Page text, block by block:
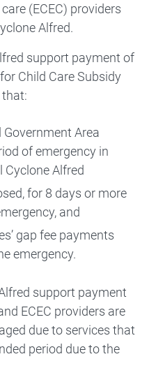
(ECEC) providers
Alfred.
support payment of
Child Care Subsidy
that:
Area
of emergency in
Cyclone Alfred
for 8 days or more
and
gap fee payments
emergency.
support payment
ECEC providers are
due to services that
period due to the